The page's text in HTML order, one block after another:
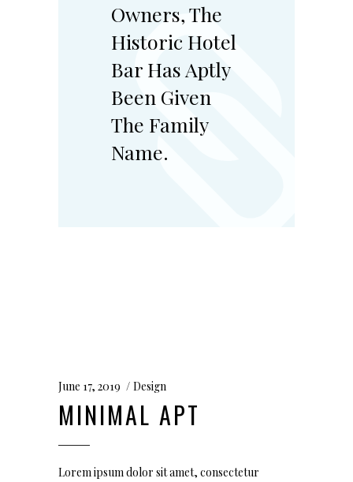
Owners, The
Historic Hotel
Bar Has Aptly
Been Given
The Family
Name.
June 17, 2019 Design
MINIMAL APT
Lorem ipsum dolor sit amet, consectetur